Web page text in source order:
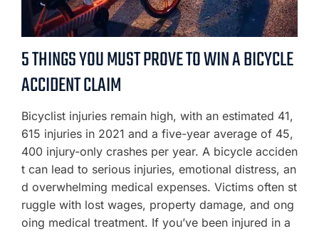
5 THINGS YOU MUST PROVE TO WIN A BICYCLE
ACCIDENT CLAIM
Bicyclist injuries remain high, with an estimated 41,
615 injuries in 2021 and a five-year average of 45,
400 injury-only crashes per year. A bicycle acciden
t can lead to serious injuries, emotional distress, an
d overwhelming medical expenses. Victims often st
ruggle with lost wages, property damage, and ong
oing medical treatment. If you’ve been injured in a